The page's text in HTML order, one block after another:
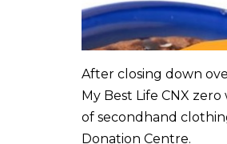
After closing down
My Best Life CNX
of secondhand
Donation Centre.